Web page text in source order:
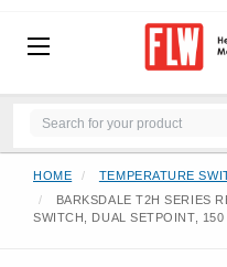
HOME
TEMPERATURE
BARKSDALE T2H SERIES
SWITCH, DUAL SETPOINT,